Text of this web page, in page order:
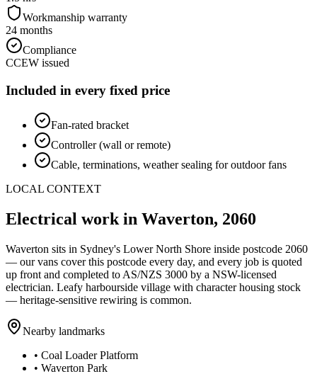
Workmanship warranty
24 months
Compliance
CCEW issued
Included in every fixed price
Fan-rated bracket
Controller (wall or remote)
Cable, terminations, weather sealing for outdoor fans
LOCAL CONTEXT
Electrical work in Waverton, 2060
Waverton sits in Sydney's Lower North Shore inside postcode 2060
— our vans cover this postcode every day, and every job is quoted
up front and completed to AS/NZS 3000 by a NSW-licensed
electrician. Leafy harbourside village with character housing stock
— heritage-sensitive rewiring is common.
Nearby landmarks
• Coal Loader Platform
• Waverton Park